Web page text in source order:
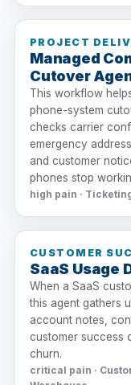
PROJECT
Managed
Cutover
This workflow
phone-system
checks carrier
emergency
and customer
phones stop
high pain ·
CUSTOMER
SaaS Usage
When a SaaS
this agent gathers
account notes,
customer success
churn.
critical pain ·